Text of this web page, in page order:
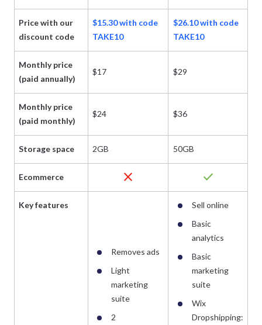
Price with our
discount code
Monthly price
(paid annually)
Monthly price
(paid monthly)
Storage space
Ecommerce
Key features
$15.30 with code
TAKE10
$26.10 with code
TAKE10
$17 $29
$24 $36
2GB 50GB
close check
Removes ads
Light
marketing
suite
2
Sell online
Basic
analytics
Basic
marketing
suite
Wix
Dropshipping: